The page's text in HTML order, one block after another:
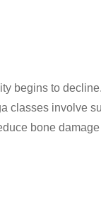
begins to
classes involve
bone